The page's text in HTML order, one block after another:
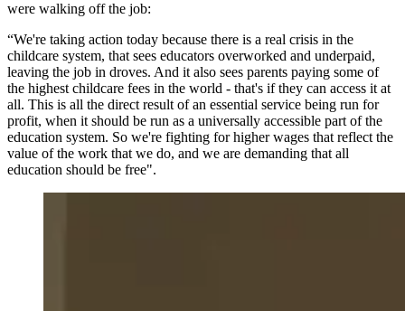
were walking off the job:
“We're taking action today because there is a real crisis in the
childcare system, that sees educators overworked and underpaid,
leaving the job in droves. And it also sees parents paying some of
the highest childcare fees in the world - that's if they can access it at
all. This is all the direct result of an essential service being run for
profit, when it should be run as a universally accessible part of the
education system. So we're fighting for higher wages that reflect the
value of the work that we do, and we are demanding that all
education should be free".